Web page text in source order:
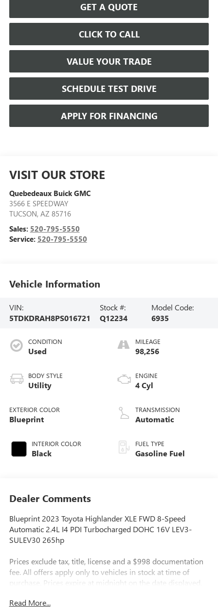
GET A QUOTE
CLICK TO CALL
VALUE YOUR TRADE
SCHEDULE TEST DRIVE
APPLY FOR FINANCING
VISIT OUR STORE
Quebedeaux Buick GMC
3566 E SPEEDWAY
TUCSON, AZ 85716
Sales: 520-795-5550
Service: 520-795-5550
Vehicle Information
VIN:
5TDKDRAH8PS016721
Stock #:
Q12234
Model Code:
6935
CONDITION
Used
BODY STYLE
Utility
EXTERIOR COLOR
Blueprint
INTERIOR COLOR
Black
MILEAGE
98,256
ENGINE
4 Cyl
TRANSMISSION
Automatic
FUEL TYPE
Gasoline Fuel
Dealer Comments
Blueprint 2023 Toyota Highlander XLE FWD 8-Speed
Automatic 2.4L I4 PDI Turbocharged DOHC 16V LEV3-
SULEV30 265hp
Prices exclude tax, title, license and a $998 documentation
fee. All offers apply only to vehicles in stock at time of
purchase. Prices expire at midnight on the date displayed.
contacted by Quebedeaux via phone, email, or text
Read More...